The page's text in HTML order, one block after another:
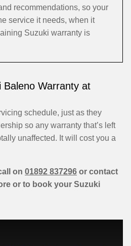
recommendations, so your
service it needs, when it
Suzuki warranty is
Baleno Warranty at
schedule, just as they
so any warranty that’s left
unaffected. It will cost you a
on 01892 837296 or contact
or to book your Suzuki